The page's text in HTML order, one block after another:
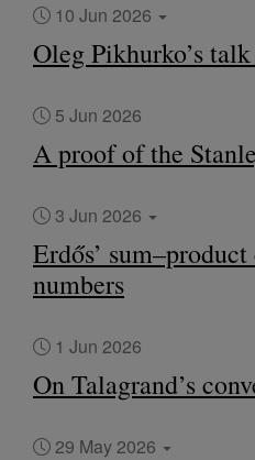
10 Jun 2026
Oleg Pikhurko’s
5 Jun 2026
A proof of the
3 Jun 2026
Erdős’
numbers
1 Jun 2026
On Talagrand’s
29 May 2026